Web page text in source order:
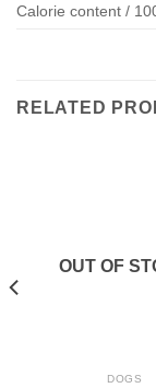
Calorie content /
RELATED
OUT OF
DOGS